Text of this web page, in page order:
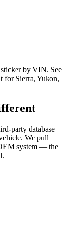
by VIN. See
for Sierra, Yukon,
party database
We pull
system — the